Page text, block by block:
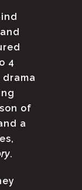
and
4
of
a
.